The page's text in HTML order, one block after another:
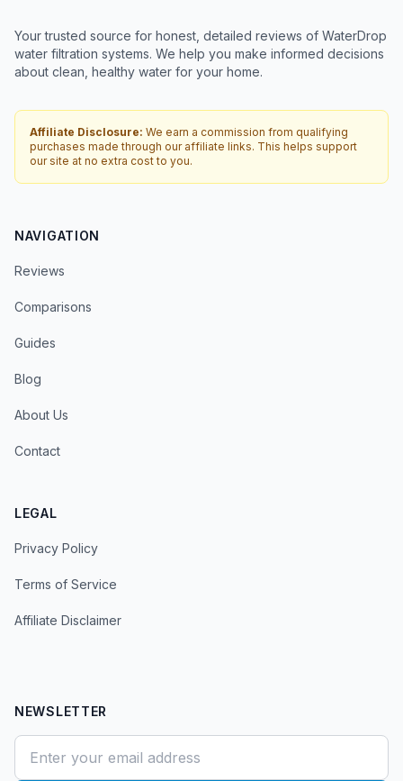
Your trusted source for honest, detailed reviews of WaterDrop
water filtration systems. We help you make informed decisions
about clean, healthy water for your home.
Affiliate Disclosure: We earn a commission from qualifying
purchases made through our affiliate links. This helps support
our site at no extra cost to you.
NAVIGATION
Reviews
Comparisons
Guides
Blog
About Us
Contact
LEGAL
Privacy Policy
Terms of Service
Affiliate Disclaimer
NEWSLETTER